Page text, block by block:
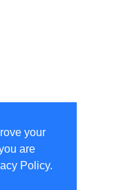
your
are
Policy.
Ca 94965